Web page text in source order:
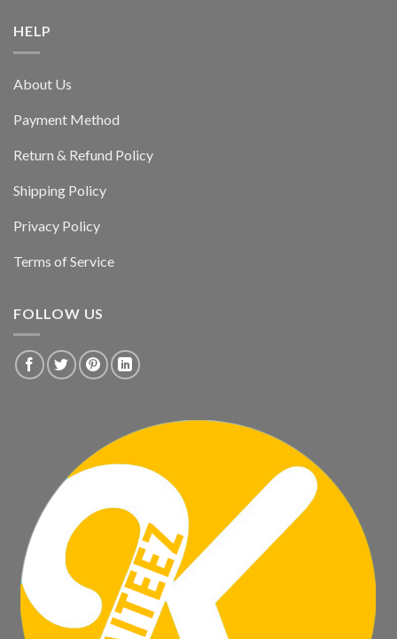
HELP
About Us
Payment Method
Return & Refund Policy
Shipping Policy
Privacy Policy
Terms of Service
FOLLOW US